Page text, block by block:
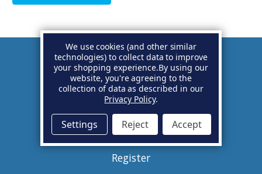
Account
Basket
Sign in
Register
We use cookies (and other similar
technologies) to collect data to improve
your shopping experience.By using our
website, you're agreeing to the
collection of data as described in our
Privacy Policy.
Settings Reject Accept